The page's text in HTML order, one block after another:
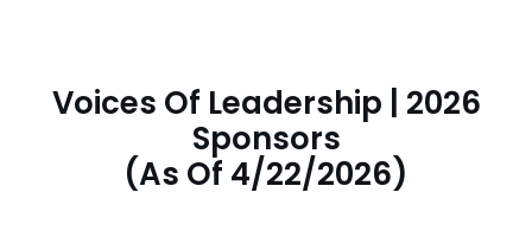
Voices Of Leadership | 2026
Sponsors
(As Of 4/22/2026)